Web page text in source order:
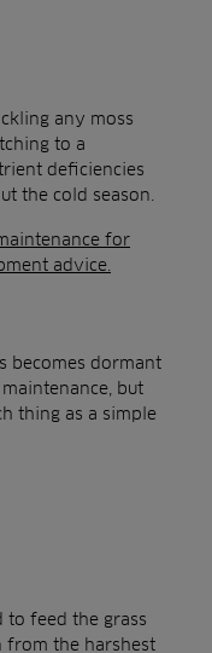
any moss
to a
deficiencies
the cold season.
for
advice.
becomes dormant
but
thing as a simple
to feed the grass
from the harshest